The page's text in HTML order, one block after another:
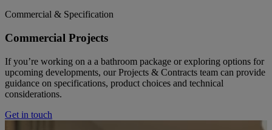
Commercial & Specification
Commercial Projects
If you’re working on a a bathroom package or exploring options for
upcoming developments, our Projects & Contracts team can provide
guidance on specifications, product choices and technical
considerations.
Get in touch